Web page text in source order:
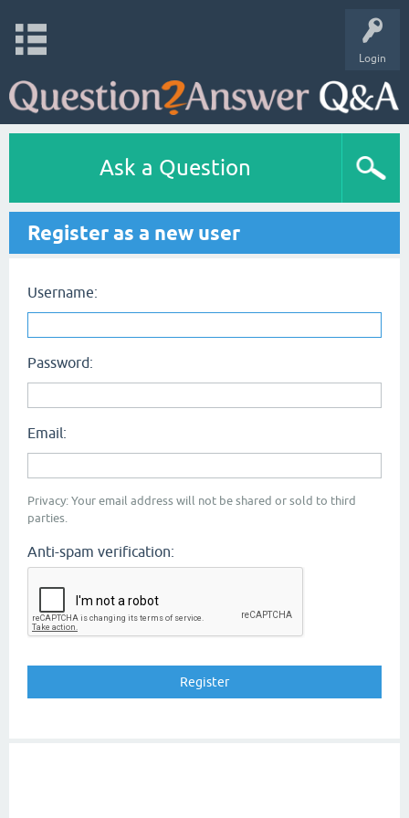
Login
Ask a Question
Register as a new user
Username:
Password:
Email:
Privacy: Your email address will not be shared or sold to third
parties.
Anti-spam verification: